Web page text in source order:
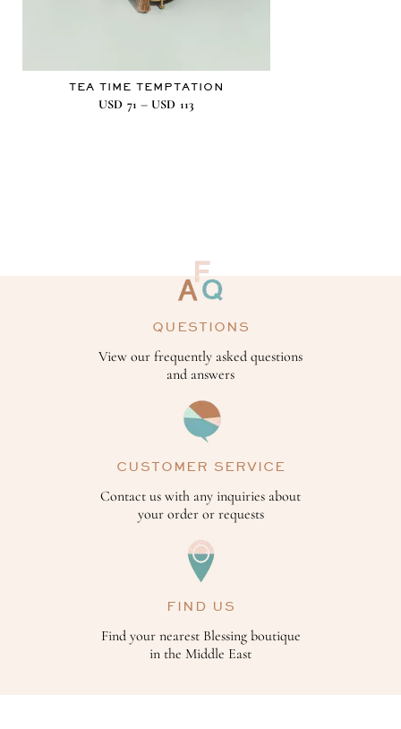
TEA TIME TEMPTATION
USD 71 –USD 113
QUESTIONS
View our frequently asked questions
and answers
CUSTOMER SERVICE
Contact us with any inquiries about
your order or requests
FIND US
Find your nearest Blessing boutique
in the Middle East